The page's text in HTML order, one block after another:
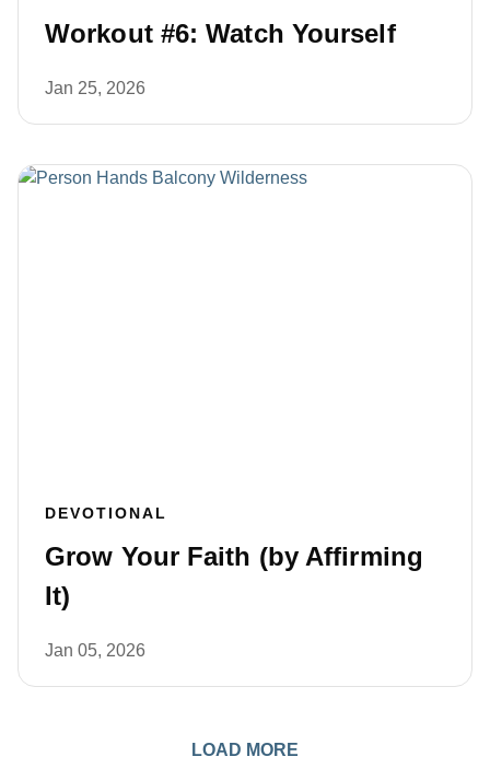
Workout #6: Watch Yourself
Jan 25, 2026
DEVOTIONAL
Grow Your Faith (by Affirming
It)
Jan 05, 2026
LOAD MORE